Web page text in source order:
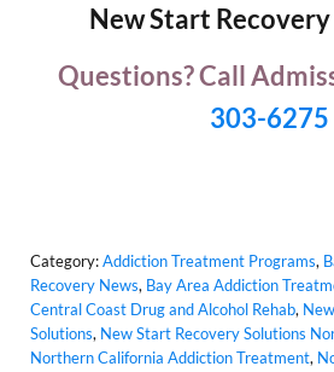
New Start
Questions? Call
303-6275
Category: Addiction Treatment Programs,
Recovery News, Bay Area Addiction
Central Coast Drug and Alcohol Rehab,
Solutions, New Start Recovery Solutions
Northern California Addiction Treatment,